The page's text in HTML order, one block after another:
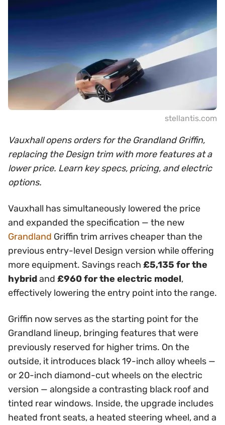
stellantis.com
Vauxhall opens orders for the Grandland Griffin,
replacing the Design trim with more features at a
lower price. Learn key specs, pricing, and electric
options.
Vauxhall has simultaneously lowered the price
and expanded the specification — the new
Grandland Griffin trim arrives cheaper than the
previous entry-level Design version while offering
more equipment. Savings reach £5,135 for the
hybridand £960 for the electric model,
effectively lowering the entry point into the range.
Griffin now serves as the starting point for the
Grandland lineup, bringing features that were
previously reserved for higher trims. On the
outside, it introduces black 19-inch alloy wheels —
or 20-inch diamond-cut wheels on the electric
version — alongside a contrasting black roof and
tinted rear windows. Inside, the upgrade includes
heated front seats, a heated steering wheel, and a